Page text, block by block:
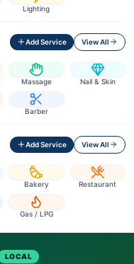
Lighting
Add Service View All
Massage Nail & Skin
Barber
Add Service View All
Bakery Restaurant
Gas / LPG
LOCAL